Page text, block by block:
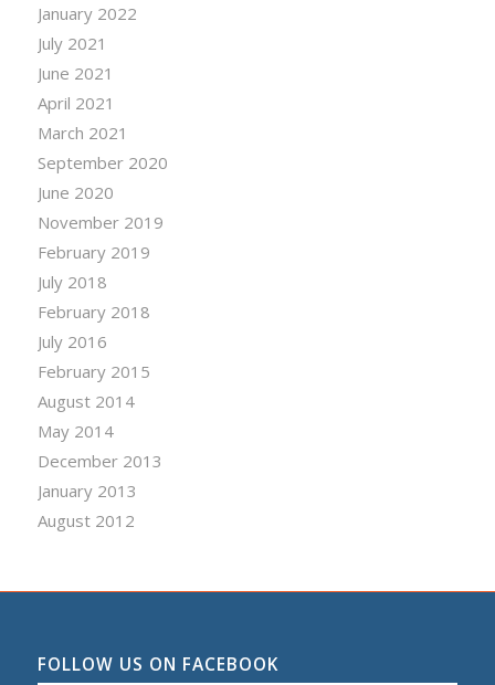
January 2022
July 2021
June 2021
April 2021
March 2021
September 2020
June 2020
November 2019
February 2019
July 2018
February 2018
July 2016
February 2015
August 2014
May 2014
December 2013
January 2013
August 2012
FOLLOW US ON FACEBOOK